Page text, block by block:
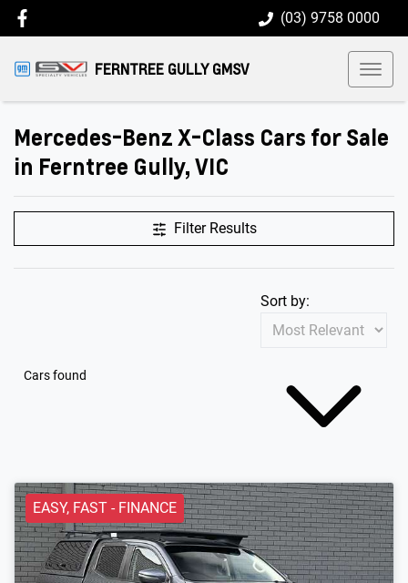
(03) 9758 0000
FERNTREE GULLY GMSV
Mercedes-Benz X-Class Cars for Sale
in Ferntree Gully, VIC
Filter Results
Cars found
Sort by:
EASY, FAST - FINANCE